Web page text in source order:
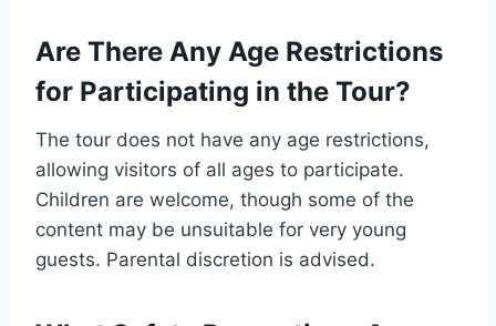
Are There Any Age Restrictions
for Participating in the Tour?
The tour does not have any age restrictions,
allowing visitors of all ages to participate.
Children are welcome, though some of the
content may be unsuitable for very young
guests. Parental discretion is advised.